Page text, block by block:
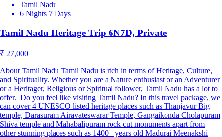
Tamil Nadu
6 Nights 7 Days
Tamil Nadu Heritage Trip 6N7D, Private
₹ 27,000
About Tamil Nadu Tamil Nadu is rich in terms of Heritage, Culture,
and Spirituality. Whether you are a Nature enthusiast or an Adventurer
or a Heritager, Religious or Spiritual follower, Tamil Nadu has a lot to
offer. Do you feel like visiting Tamil Nadu? In this travel package, we
can cover 4 UNESCO listed heritage places such as Thanjavur Big
temple, Darasuram Airavateswarar Temple, Gangaikonda Cholapuram
Shiva temple and Mahabalipuram rock cut monuments apart from
other stunning places such as 1400+ years old Madurai Meenakshi